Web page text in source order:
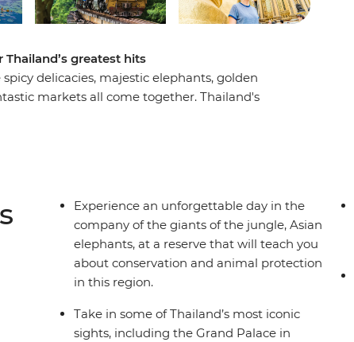
greatest hits
delicacies, majestic elephants, golden
markets all come together. Thailand's
Experience an unforgettable day in the
company of the giants of the jungle, Asian
elephants, at a reserve that will teach you
about conservation and animal protection
in this region.
Take in some of Thailand’s most iconic
sights, including the Grand Palace in